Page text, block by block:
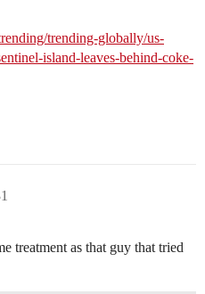
trending-globally/us-
island-leaves-behind-coke-
treatment as that guy that tried